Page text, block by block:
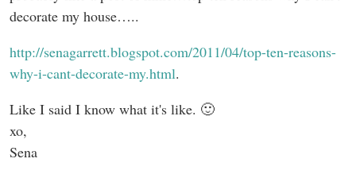
decorate my house…..
http://senagarrett.blogspot.com/2011/04/top-ten-reasons-
why-i-cant-decorate-my.html.
Like I said I know what it's like. 🙂
xo,
Sena